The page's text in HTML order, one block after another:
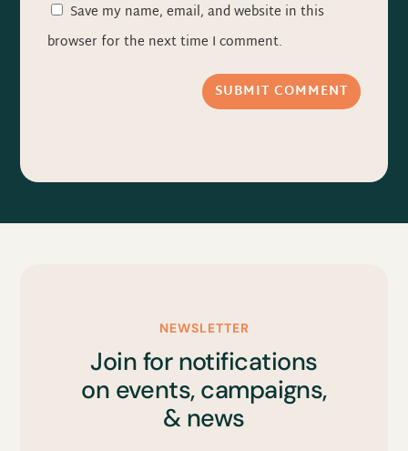
Save my name, email, and website in this
browser for the next time I comment.
SUBMIT COMMENT
NEWSLETTER
Join for notifications
on events, campaigns,
& news